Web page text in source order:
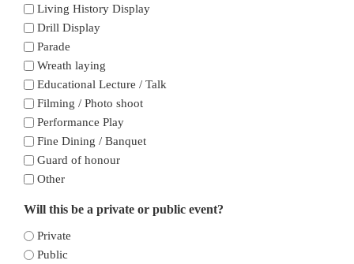
Living History Display
Drill Display
Parade
Wreath laying
Educational Lecture / Talk
Filming / Photo shoot
Performance Play
Fine Dining / Banquet
Guard of honour
Other
Will this be a private or public event?
Private
Public